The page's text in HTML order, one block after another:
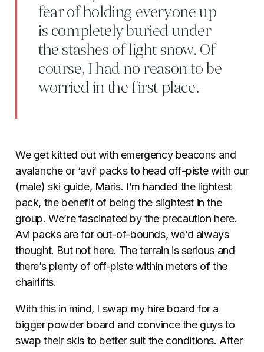
fear of holding everyone up
is completely buried under
the stashes of light snow. Of
course, I had no reason to be
worried in the first place.
We get kitted out with emergency beacons and
avalanche or ‘avi’ packs to head off-piste with our
(male) ski guide, Maris. I’m handed the lightest
pack, the benefit of being the slightest in the
group. We’re fascinated by the precaution here.
Avi packs are for out-of-bounds, we’d always
thought. But not here. The terrain is serious and
there’s plenty of off-piste within meters of the
chairlifts.
With this in mind, I swap my hire board for a
bigger powder board and convince the guys to
swap their skis to better suit the conditions. After